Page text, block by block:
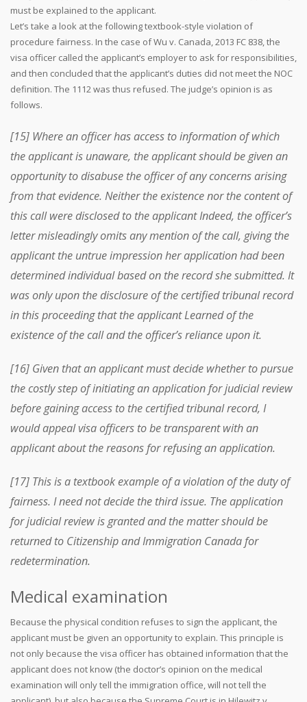
must be explained to the applicant.
Let’s take a look at the following textbook-style violation of
procedure fairness. In the case of Wu v. Canada, 2013 FC 838, the
visa officer called the applicant’s employer to ask for responsibilities,
and then concluded that the applicant’s duties did not meet the NOC
definition. The 1112 was thus refused. The judge’s opinion is as
follows.
[15] Where an officer has access to information of which
the applicant is unaware, the applicant should be given an
opportunity to disabuse the officer of any concerns arising
from that evidence. Neither the existence nor the content of
this call were disclosed to the applicant Indeed, the officer’s
letter misleadingly omits any mention of the call, giving the
applicant the untrue impression her application had been
determined individual based on the record she submitted. It
was only upon the disclosure of the certified tribunal record
in this proceeding that the applicant Learned of the
existence of the call and the officer’s reliance upon it.
[16] Given that an applicant must decide whether to pursue
the costly step of initiating an application for judicial review
before gaining access to the certified tribunal record, I
would appeal visa officers to be transparent with an
applicant about the reasons for refusing an application.
[17] This is a textbook example of a violation of the duty of
fairness. I need not decide the third issue. The application
for judicial review is granted and the matter should be
returned to Citizenship and Immigration Canada for
redetermination.
Medical examination
Because the physical condition refuses to sign the applicant, the
applicant must be given an opportunity to explain. This principle is
not only because the visa officer has obtained information that the
applicant does not know (the doctor’s opinion on the medical
examination will only tell the immigration office, will not tell the